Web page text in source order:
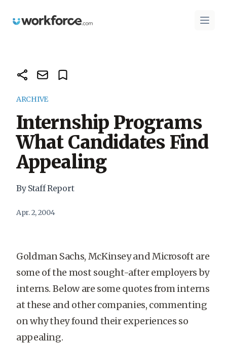
Workforce.com Open
ARCHIVE
Internship Programs
What Candidates Find
Appealing
By Staff Report
Apr. 2, 2004
Goldman Sachs, McKinsey and Microsoft are
some of the most sought-after employers by
interns. Below are some quotes from interns
at these and other companies, commenting
on why they found their experiences so
appealing.